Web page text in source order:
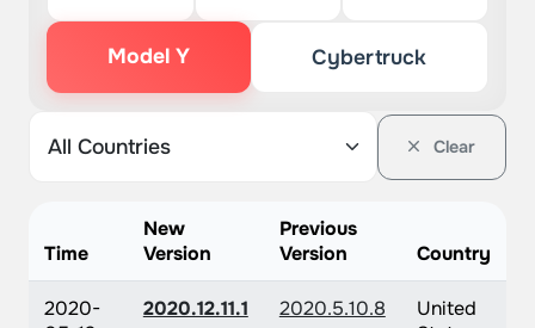
Model Y Cybertruck
Clear
Time
New
Version
Previous
Version
Country
2020-
2020.12.11.1 2020.5.10.8
United